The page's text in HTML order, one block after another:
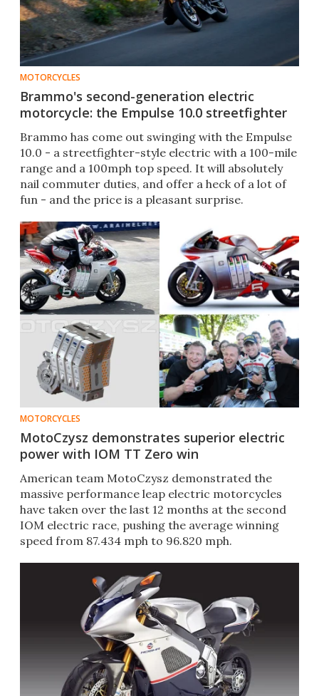
MOTORCYCLES
Brammo's second-generation electric
motorcycle: the Empulse 10.0 streetfighter
Brammo has come out swinging with the Empulse
10.0 - a streetfighter-style electric with a 100-mile
range and a 100mph top speed. It will absolutely
nail commuter duties, and offer a heck of a lot of
fun - and the price is a pleasant surprise.
MOTORCYCLES
MotoCzysz demonstrates superior electric
power with IOM TT Zero win
American team MotoCzysz demonstrated the
massive performance leap electric motorcycles
have taken over the last 12 months at the second
IOM electric race, pushing the average winning
speed from 87.434 mph to 96.820 mph.